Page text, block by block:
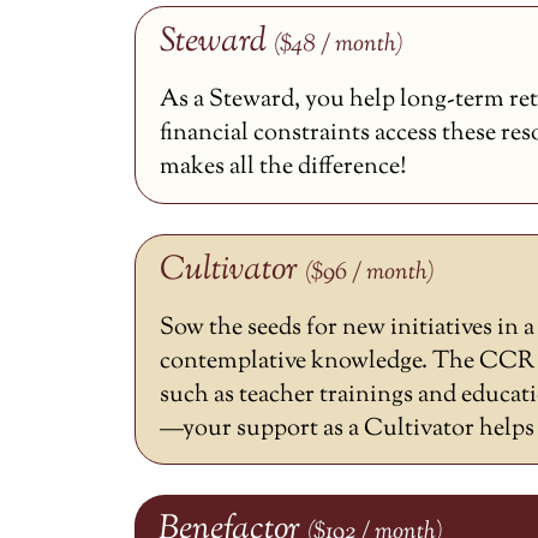
Steward ($48 / month)
As a Steward, you help long-term
financial constraints access these
makes all the difference!
Cultivator ($96 / month)
Sow the seeds for new initiatives in
contemplative knowledge. The
such as teacher trainings and
—your support as a Cultivator helps